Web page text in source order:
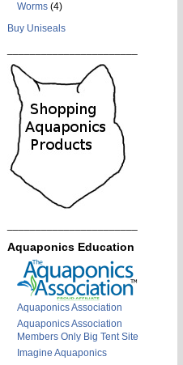
Worms(4)
Buy Uniseals
Aquaponics Education
Aquaponics Association
Aquaponics Association
Members Only Big Tent Site
Imagine Aquaponics